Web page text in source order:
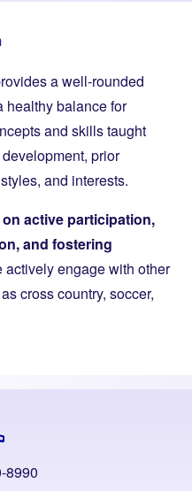
a well-rounded
healthy balance for
and skills taught
prior
and interests.
active participation,
and fostering
actively engage with other
cross country, soccer,
8990